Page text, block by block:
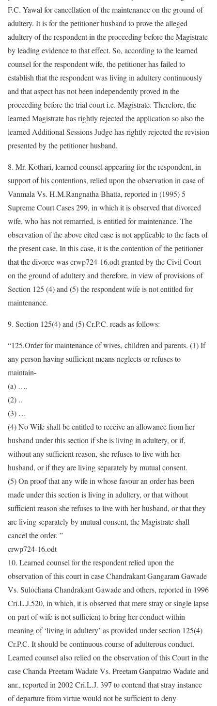
F.C. Yawal for cancellation of the maintenance on the ground of
adultery. It is for the petitioner husband to prove the alleged
adultery of the respondent in the proceeding before the Magistrate
by leading evidence to that effect. So, according to the learned
counsel for the respondent wife, the petitioner has failed to
establish that the respondent was living in adultery continuously
and that aspect has not been independently proved in the
proceeding before the trial court i.e. Magistrate. Therefore, the
learned Magistrate has rightly rejected the application so also the
learned Additional Sessions Judge has rightly rejected the revision
presented by the petitioner husband.
8. Mr. Kothari, learned counsel appearing for the respondent, in
support of his contentions, relied upon the observation in case of
Vanmala Vs. H.M.Rangnatha Bhatta, reported in (1995) 5
Supreme Court Cases 299, in which it is observed that divorced
wife, who has not remarried, is entitled for maintenance. The
observation of the above cited case is not applicable to the facts of
the present case. In this case, it is the contention of the petitioner
that the divorce was crwp724-16.odt granted by the Civil Court
on the ground of adultery and therefore, in view of provisions of
Section 125 (4) and (5) the respondent wife is not entitled for
maintenance.
9. Section 125(4) and (5) Cr.P.C. reads as follows:
“125.Order for maintenance of wives, children and parents. (1) If
any person having sufficient means neglects or refuses to
maintain-
(a) ….
(2) ..
(3) …
(4) No Wife shall be entitled to receive an allowance from her
husband under this section if she is living in adultery, or if,
without any sufficient reason, she refuses to live with her
husband, or if they are living separately by mutual consent.
(5) On proof that any wife in whose favour an order has been
made under this section is living in adultery, or that without
sufficient reason she refuses to live with her husband, or that they
are living separately by mutual consent, the Magistrate shall
cancel the order. ”
crwp724-16.odt
10. Learned counsel for the respondent relied upon the
observation of this court in case Chandrakant Gangaram Gawade
Vs. Sulochana Chandrakant Gawade and others, reported in 1996
Cri.L.J.520, in which, it is observed that mere stray or single lapse
on part of wife is not sufficient to bring her conduct within
meaning of ‘living in adultery’ as provided under section 125(4)
Cr.P.C. It should be continuous course of adulterous conduct.
Learned counsel also relied on the observation of this Court in the
case Chanda Preetam Wadate Vs. Preetam Ganpatrao Wadate and
anr., reported in 2002 Cri.L.J. 397 to contend that stray instance
of departure from virtue would not be sufficient to deny